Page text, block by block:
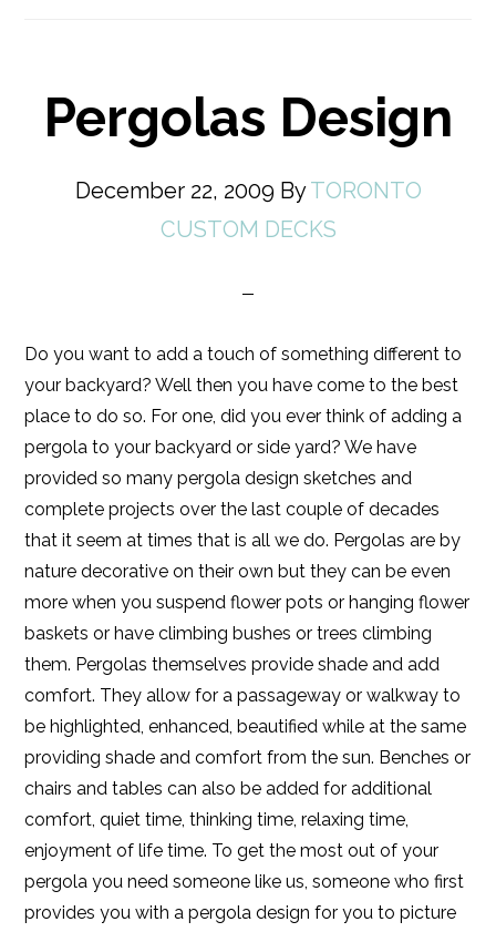
Pergolas Design
December 22, 2009 ByTORONTO
CUSTOM DECKS
Do you want to add a touch of something different to
your backyard? Well then you have come to the best
place to do so. For one, did you ever think of adding a
pergola to your backyard or side yard? We have
provided so many pergola design sketches and
complete projects over the last couple of decades
that it seem at times that is all we do. Pergolas are by
nature decorative on their own but they can be even
more when you suspend flower pots or hanging flower
baskets or have climbing bushes or trees climbing
them. Pergolas themselves provide shade and add
comfort. They allow for a passageway or walkway to
be highlighted, enhanced, beautified while at the same
providing shade and comfort from the sun. Benches or
chairs and tables can also be added for additional
comfort, quiet time, thinking time, relaxing time,
enjoyment of life time. To get the most out of your
pergola you need someone like us, someone who first
provides you with a pergola design for you to picture